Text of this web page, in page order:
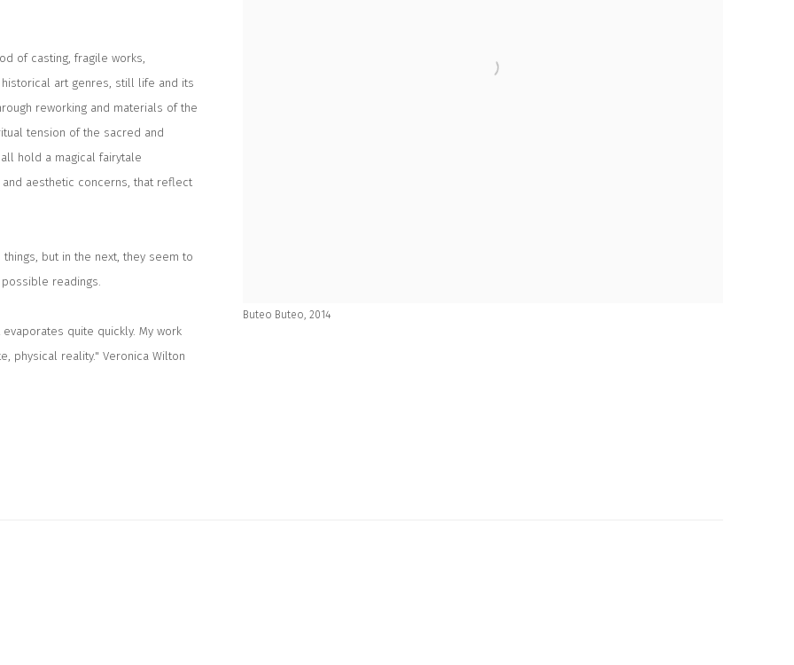
Buteo Buteo, 2014
of casting, fragile works,
art genres, still life and its
reworking and materials of the
tension of the sacred and
hold a magical fairytale
aesthetic concerns, that reflect
but in the next, they seem to
readings.
quite quickly. My work
physical reality." Veronica Wilton